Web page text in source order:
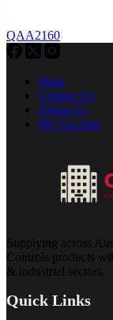
QAA2160
Shop
Contact Us
About Us
My Account
Supplying across
Controls products
& industrial sectors.
Quick Links